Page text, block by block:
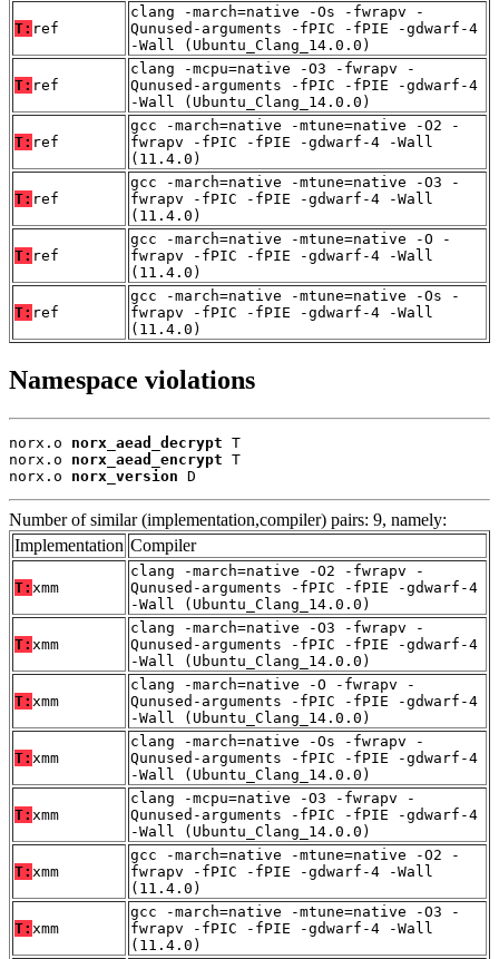
T: ref
clang -march=native -Os -fwrapv -
Qunused-arguments -fPIC -fPIE -gdwarf-4
-Wall (Ubuntu_Clang_14.0.0)
T: ref
clang -mcpu=native -O3 -fwrapv -
Qunused-arguments -fPIC -fPIE -gdwarf-4
-Wall (Ubuntu_Clang_14.0.0)
T: ref
gcc -march=native -mtune=native -O2 -
fwrapv -fPIC -fPIE -gdwarf-4 -Wall
(11.4.0)
T: ref
gcc -march=native -mtune=native -O3 -
fwrapv -fPIC -fPIE -gdwarf-4 -Wall
(11.4.0)
T: ref
gcc -march=native -mtune=native -O -
fwrapv -fPIC -fPIE -gdwarf-4 -Wall
(11.4.0)
T: ref
gcc -march=native -mtune=native -Os -
fwrapv -fPIC -fPIE -gdwarf-4 -Wall
(11.4.0)
Namespace violations
norx.o norx_aead_decrypt T
norx.o norx_aead_encrypt T
norx.o norx_version D
Number of similar (implementation,compiler) pairs: 9, namely:
Implementation Compiler
T: xmm
clang -march=native -O2 -fwrapv -
Qunused-arguments -fPIC -fPIE -gdwarf-4
-Wall (Ubuntu_Clang_14.0.0)
T: xmm
clang -march=native -O3 -fwrapv -
Qunused-arguments -fPIC -fPIE -gdwarf-4
-Wall (Ubuntu_Clang_14.0.0)
T: xmm
clang -march=native -O -fwrapv -
Qunused-arguments -fPIC -fPIE -gdwarf-4
-Wall (Ubuntu_Clang_14.0.0)
T: xmm
clang -march=native -Os -fwrapv -
Qunused-arguments -fPIC -fPIE -gdwarf-4
-Wall (Ubuntu_Clang_14.0.0)
T: xmm
clang -mcpu=native -O3 -fwrapv -
Qunused-arguments -fPIC -fPIE -gdwarf-4
-Wall (Ubuntu_Clang_14.0.0)
T: xmm
gcc -march=native -mtune=native -O2 -
fwrapv -fPIC -fPIE -gdwarf-4 -Wall
(11.4.0)
T: xmm
gcc -march=native -mtune=native -O3 -
fwrapv -fPIC -fPIE -gdwarf-4 -Wall
(11.4.0)